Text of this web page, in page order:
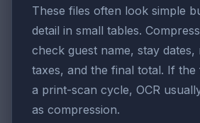
These files often look simple
detail in small tables.
check guest name, stay dates,
taxes, and the final total. If
a print-scan cycle, OCR
as compression.